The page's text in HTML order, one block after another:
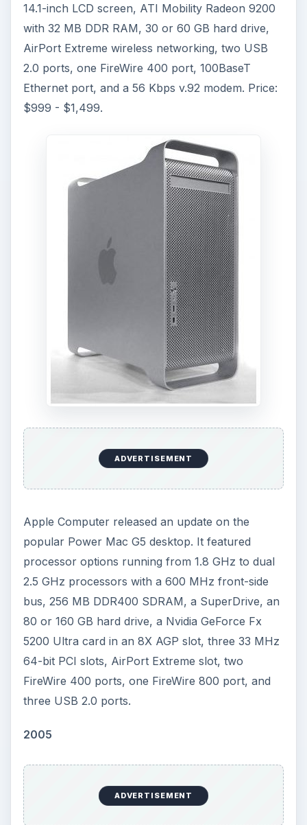
14.1-inch LCD screen, ATI Mobility Radeon 9200
with 32 MB DDR RAM, 30 or 60 GB hard drive,
AirPort Extreme wireless networking, two USB
2.0 ports, one FireWire 400 port, 100BaseT
Ethernet port, and a 56 Kbps v.92 modem. Price:
$999 - $1,499.
ADVERTISEMENT
Apple Computer released an update on the
popular Power Mac G5 desktop. It featured
processor options running from 1.8 GHz to dual
2.5 GHz processors with a 600 MHz front-side
bus, 256 MB DDR400 SDRAM, a SuperDrive, an
80 or 160 GB hard drive, a Nvidia GeForce Fx
5200 Ultra card in an 8X AGP slot, three 33 MHz
64-bit PCI slots, AirPort Extreme slot, two
FireWire 400 ports, one FireWire 800 port, and
three USB 2.0 ports.
2005
ADVERTISEMENT